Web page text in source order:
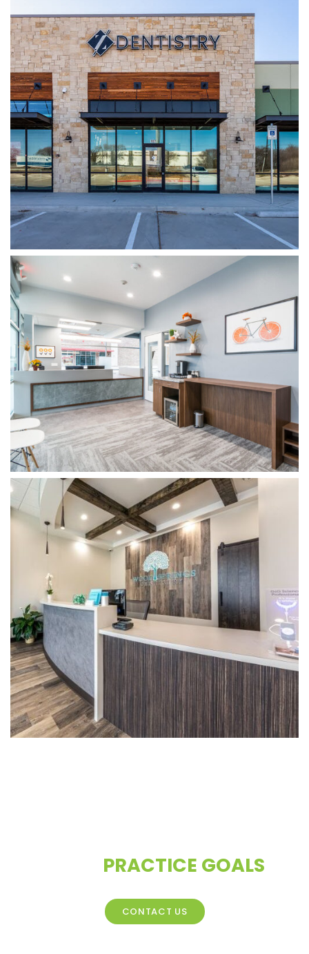
WYLIE DENTISTRY CO.
WOODSPRINGS DENTISTRY
PRACTICE GOALS
CONTACT US